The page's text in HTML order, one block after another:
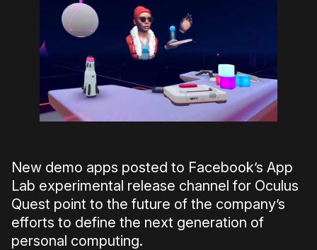
New demo apps posted to Facebook’s App
Lab experimental release channel for Oculus
Quest point to the future of the company’s
efforts to define the next generation of
personal computing.